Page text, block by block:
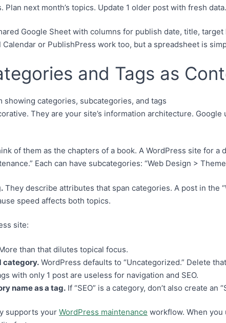
Plan next month’s topics. Update 1 older post with fresh data.
Google Sheet with columns for publish date, title,
or PublishPress work too, but a spreadsheet is
and Tags as
They are your site’s information architecture.
of them as the chapters of a book. A WordPress site for a
Each can have subcategories: “Web Design >
They describe attributes that span categories. A post in the
speed affects both topics.
site:
than that dilutes topical focus.
category. WordPress defaults to “Uncategorized.” Delete
with only 1 post are useless for navigation and SEO.
name as a tag. If “SEO” is a category, don’t also create an
supports your WordPress maintenance workflow. When